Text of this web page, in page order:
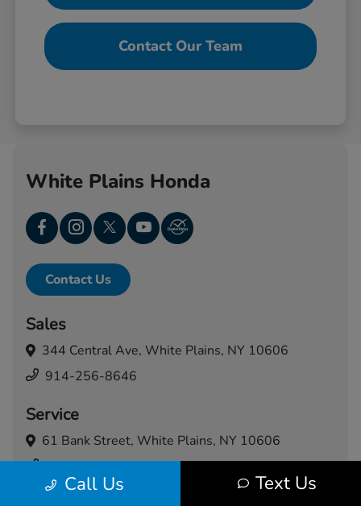
Contact Our Team
Call Us Text Us
White Plains Honda
Contact Us
Sales
344 Central Ave, White Plains, NY 10606
914-256-8646
Service
61 Bank Street, White Plains, NY 10606
914-460-5024